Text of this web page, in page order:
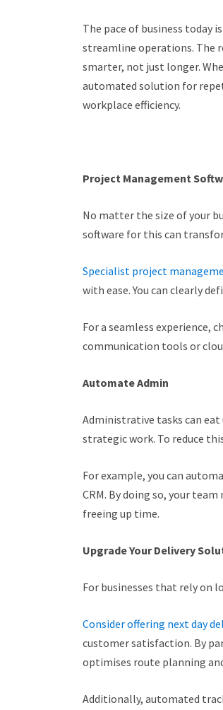
The pace of business today
streamline operations. The
smarter, not just longer.
automated solution for
workplace efficiency.
Project Management
No matter the size of your
software for this can
Specialist project
with ease. You can clearly
For a seamless
communication tools or
Automate Admin
Administrative tasks can
strategic work. To reduce
For example, you can
CRM. By doing so, your
freeing up time.
Upgrade Your Delivery
For businesses that rely on
Consider offering next day
customer satisfaction. By
optimises route planning
Additionally, automated